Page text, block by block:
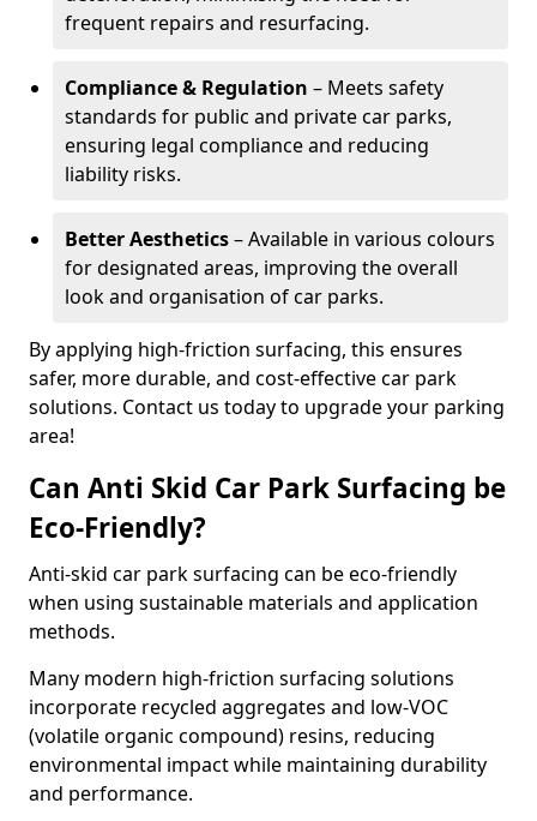
frequent repairs and resurfacing.
Compliance & Regulation – Meets safety
standards for public and private car parks,
ensuring legal compliance and reducing
liability risks.
Better Aesthetics– Available in various colours
for designated areas, improving the overall
look and organisation of car parks.
By applying high-friction surfacing, this ensures
safer, more durable, and cost-effective car park
solutions. Contact us today to upgrade your parking
area!
Can Anti Skid Car Park Surfacing be
Eco-Friendly?
Anti-skid car park surfacing can be eco-friendly
when using sustainable materials and application
methods.
Many modern high-friction surfacing solutions
incorporate recycled aggregates and low-VOC
(volatile organic compound) resins, reducing
environmental impact while maintaining durability
and performance.